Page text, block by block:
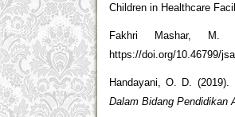
Children in Healthcare
Fakhri Mashar, M.
https://doi.org/10.46799/
Handayani, O. D. (2019).
Dalam Bidang Pendidikan